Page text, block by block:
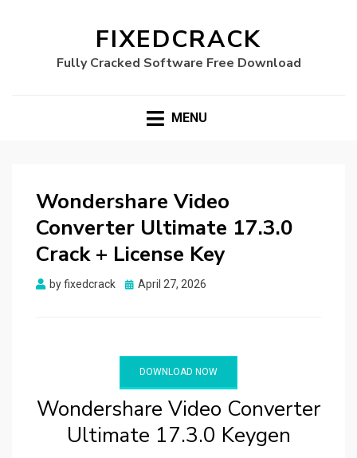
FIXEDCRACK
Fully Cracked Software Free Download
MENU
Wondershare Video
Converter Ultimate 17.3.0
Crack + License Key
byfixedcrack
Posted
April 27, 2026
DOWNLOAD NOW
Wondershare Video Converter
Ultimate 17.3.0 Keygen